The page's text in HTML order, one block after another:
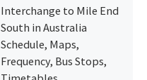
Interchange to Mile End
South in Australia
Schedule, Maps,
Frequency, Bus Stops,